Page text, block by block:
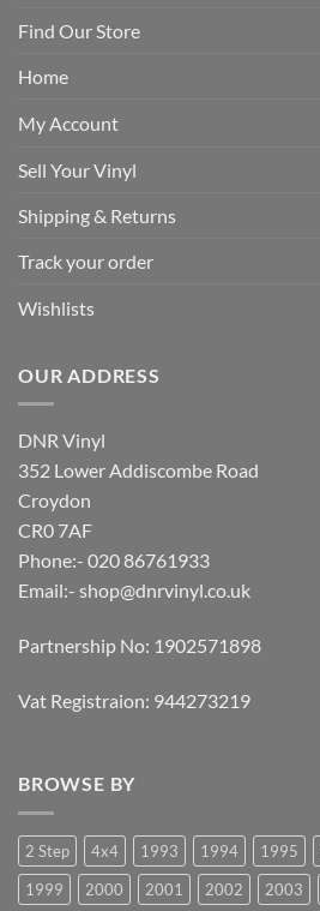
Find Our Store
Home
My Account
Sell Your Vinyl
Shipping & Returns
Track your order
Wishlists
OUR ADDRESS
DNR Vinyl
352 Lower Addiscombe Road
Croydon
CR0 7AF
Phone:- 020 86761933
Email:- shop@dnrvinyl.co.uk
Partnership No: 1902571898
Vat Registraion: 944273219
BROWSE BY
2 Step 4x4 1993 1994 1995
1999
2000 2001 2002 2003